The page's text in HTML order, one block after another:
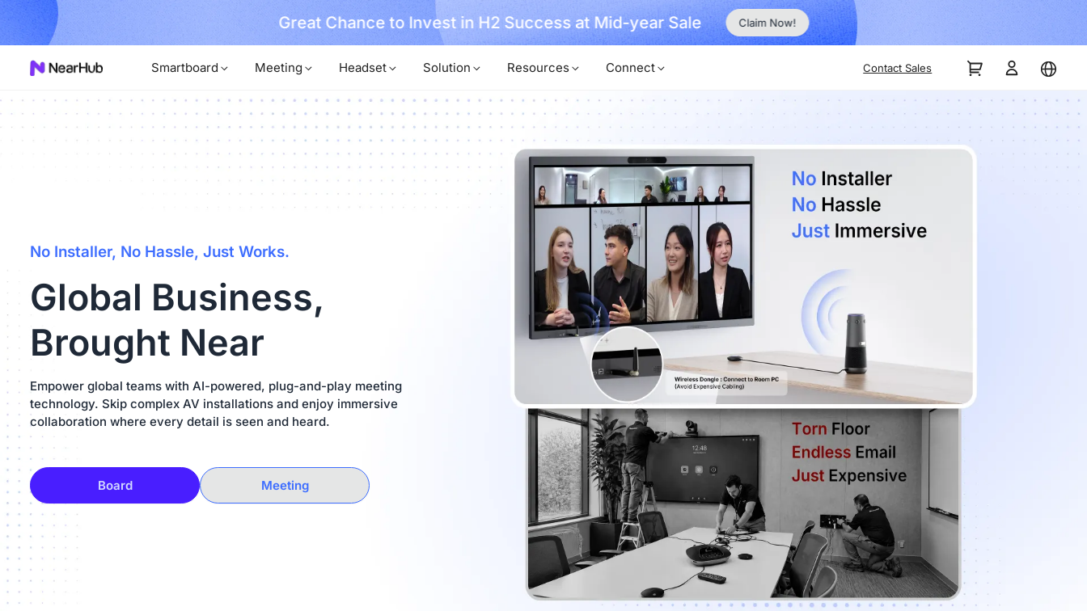
Now! No Installer, No Hassle, Just Works with Nearity 360 Alien Order Now!
Smartboard Meeting Headset Solution Resources Connect Contact Sales
No Installer, No Hassle, Just Works.
Global Business,
Brought Near
Empower global teams with AI-powered, plug-and-play meeting
technology. Skip complex AV installations and enjoy immersive
collaboration where every detail is seen and heard.
Board Meeting